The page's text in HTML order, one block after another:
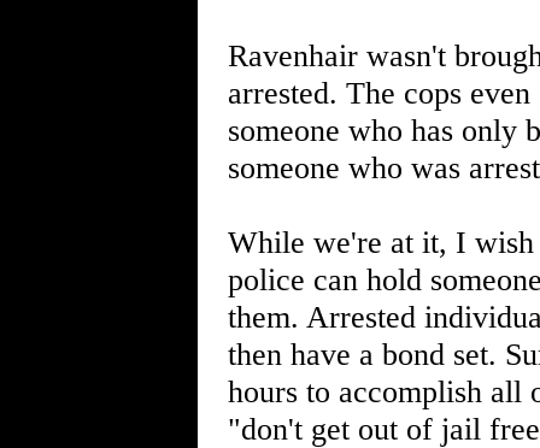
Ravenhair wasn't
arrested. The cops
someone who has only
someone who was
While we're at it, I wish
police can hold
them. Arrested
then have a bond set.
hours to accomplish all
"don't get out of jail